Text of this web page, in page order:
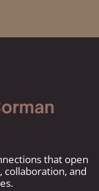
that open
and